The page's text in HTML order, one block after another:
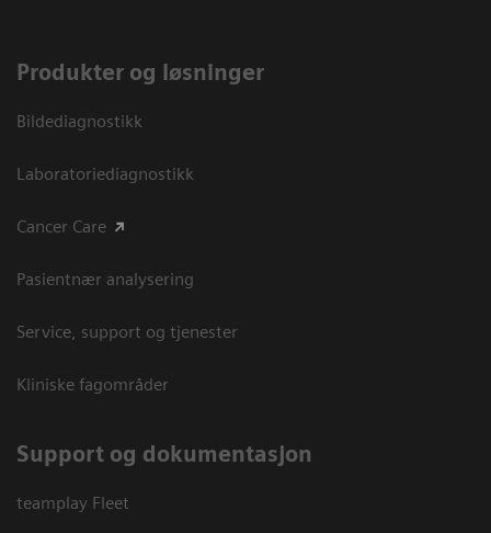
Produkter og løsninger
Bildediagnostikk
Laboratoriediagnostikk
Cancer Care
Pasientnær analysering
Service, support og tjenester
Kliniske fagområder
Support og dokumentasjon
teamplay Fleet